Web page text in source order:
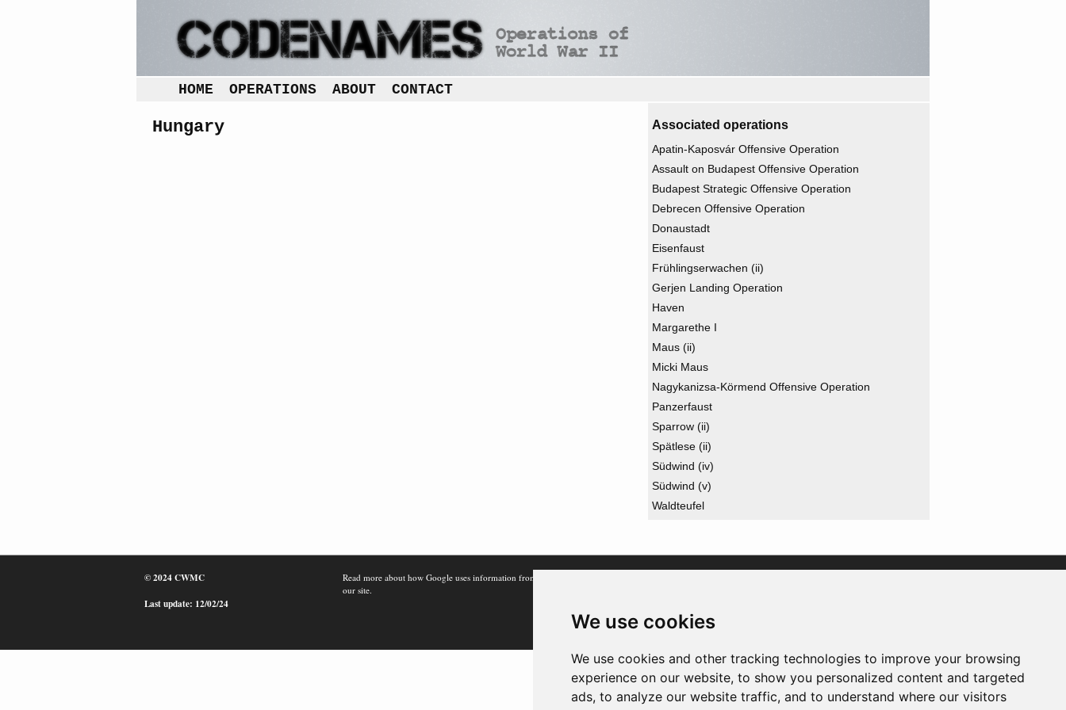
We use cookies
We use cookies and other tracking technologies to improve your browsing
experience on our website, to show you personalized content and targeted
ads, to analyze our website traffic, and to understand where our visitors
HOME OPERATIONS ABOUT CONTACT
Hungary Associated operations
Apatin-Kaposvár Offensive Operation
Assault on Budapest Offensive Operation
Budapest Strategic Offensive Operation
Debrecen Offensive Operation
Donaustadt
Eisenfaust
Frühlingserwachen (ii)
Gerjen Landing Operation
Haven
Margarethe I
Maus (ii)
Micki Maus
Nagykanizsa-Körmend Offensive Operation
Panzerfaust
Sparrow (ii)
Spätlese (ii)
Südwind (iv)
Südwind (v)
Waldteufel
© 2024 CWMC
Last update: 12/02/24
Read more about how Google uses information from
our site.